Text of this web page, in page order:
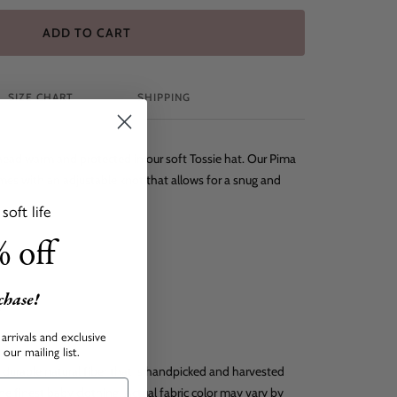
ADD TO CART
SIZE CHART SHIPPING
warm and protected in our soft Tossie hat. Our Pima
with an adjustable knot that allows for a snug and
durable natural fiber that is handpicked and harvested
finest baby clothing. Actual fabric color may vary by
life
off
and exclusive
mailing list.